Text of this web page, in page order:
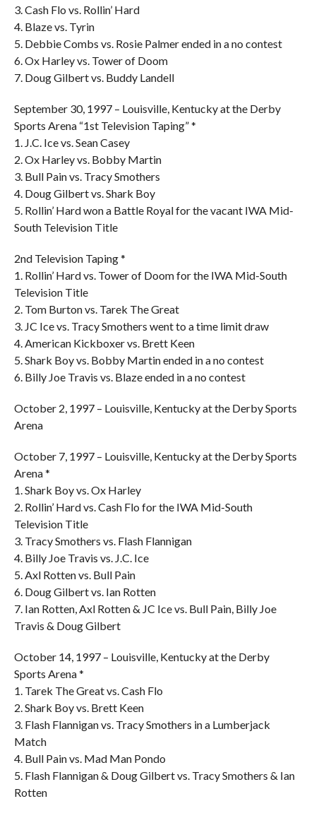
3. Cash Flo vs. Rollin’ Hard
4. Blaze vs. Tyrin
5. Debbie Combs vs. Rosie Palmer ended in a no contest
6. Ox Harley vs. Tower of Doom
7. Doug Gilbert vs. Buddy Landell
September 30, 1997 – Louisville, Kentucky at the Derby
Sports Arena “1st Television Taping” *
1. J.C. Ice vs. Sean Casey
2. Ox Harley vs. Bobby Martin
3. Bull Pain vs. Tracy Smothers
4. Doug Gilbert vs. Shark Boy
5. Rollin’ Hard won a Battle Royal for the vacant IWA Mid-
South Television Title
2nd Television Taping *
1. Rollin’ Hard vs. Tower of Doom for the IWA Mid-South
Television Title
2. Tom Burton vs. Tarek The Great
3. JC Ice vs. Tracy Smothers went to a time limit draw
4. American Kickboxer vs. Brett Keen
5. Shark Boy vs. Bobby Martin ended in a no contest
6. Billy Joe Travis vs. Blaze ended in a no contest
October 2, 1997 – Louisville, Kentucky at the Derby Sports
Arena
October 7, 1997 – Louisville, Kentucky at the Derby Sports
Arena *
1. Shark Boy vs. Ox Harley
2. Rollin’ Hard vs. Cash Flo for the IWA Mid-South
Television Title
3. Tracy Smothers vs. Flash Flannigan
4. Billy Joe Travis vs. J.C. Ice
5. Axl Rotten vs. Bull Pain
6. Doug Gilbert vs. Ian Rotten
7. Ian Rotten, Axl Rotten & JC Ice vs. Bull Pain, Billy Joe
Travis & Doug Gilbert
October 14, 1997 – Louisville, Kentucky at the Derby
Sports Arena *
1. Tarek The Great vs. Cash Flo
2. Shark Boy vs. Brett Keen
3. Flash Flannigan vs. Tracy Smothers in a Lumberjack
Match
4. Bull Pain vs. Mad Man Pondo
5. Flash Flannigan & Doug Gilbert vs. Tracy Smothers & Ian
Rotten